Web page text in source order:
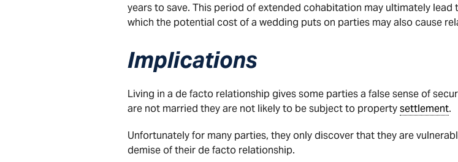
years to save. This period of extended cohabitation may ultimately
which the potential cost of a wedding puts on parties may also cause
Implications
Living in a de facto relationship gives some parties a false sense of
are not married they are not likely to be subject to propertysettlement.
Unfortunately for many parties, they only discover that they are
demise of their de facto relationship.